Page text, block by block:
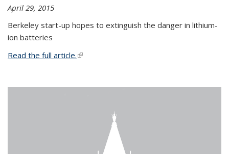
April 29, 2015
Berkeley start-up hopes to extinguish the danger in lithium-
ion batteries
Read the full article.(link is external)